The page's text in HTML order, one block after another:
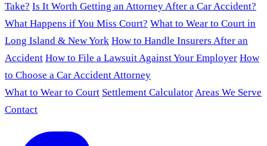
Take? Is It Worth Getting an Attorney After a Car Accident?
What Happens if You Miss Court? What to Wear to Court in
Long Island & New York How to Handle Insurers After an
Accident How to File a Lawsuit Against Your Employer How
to Choose a Car Accident Attorney
What to Wear to Court Settlement CalculatorAreas We Serve
Contact